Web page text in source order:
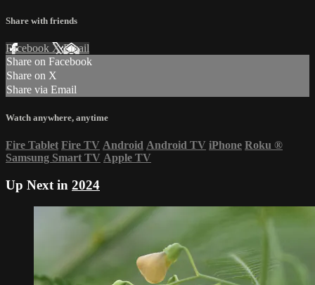
Share with friends
Facebook XEmail
Share on Facebook
Share on X
Share via Email
Watch anywhere, anytime
Fire Tablet Fire TV Android Android TV iPhone Roku ®
Samsung Smart TV Apple TV
Up Next in 2024